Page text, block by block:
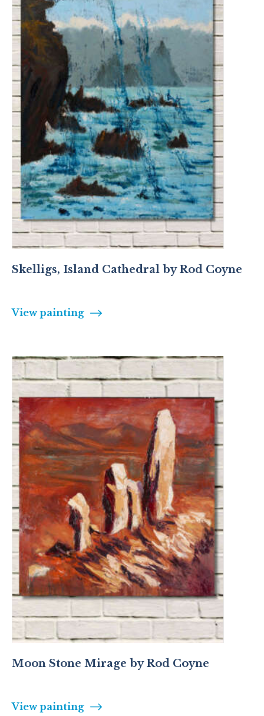
Skelligs, Island Cathedral by Rod Coyne
View painting
Moon Stone Mirage by Rod Coyne
View painting